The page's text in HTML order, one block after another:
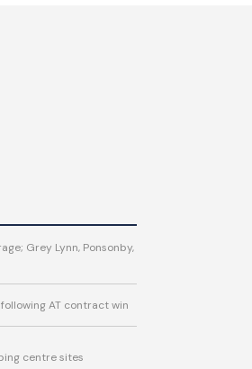
Grey Lynn, Ponsonby,
AT contract win
centre sites